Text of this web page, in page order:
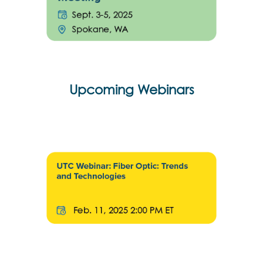
Upcoming Webinars